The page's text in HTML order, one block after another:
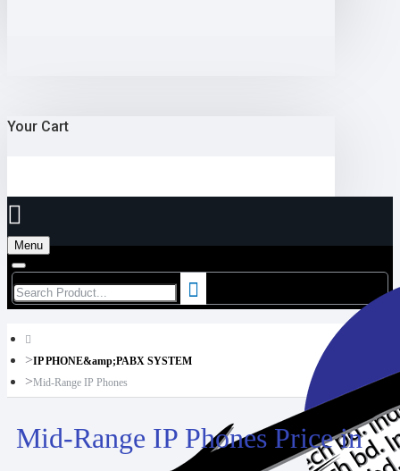
Your Cart
Menu
IP PHONE&amp;PABX SYSTEM
Mid-Range IP Phones
Mid-Range IP Phones Price in